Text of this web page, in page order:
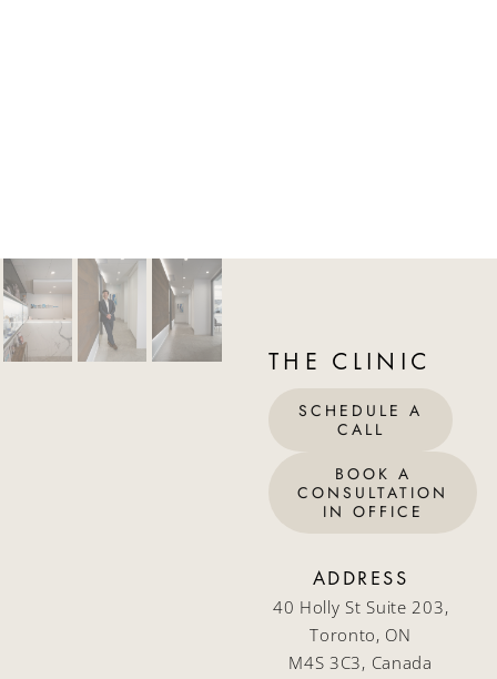
THE CLINIC
SCHEDULE A
CALL
BOOK A
CONSULTATION
IN OFFICE
ADDRESS
40 Holly St Suite 203,
Toronto, ON
M4S 3C3, Canada